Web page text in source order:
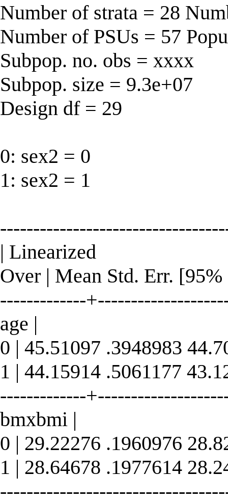
Number of strata = 28
Number of PSUs = 57
Subpop. no. obs = xxxx
Subpop. size = 9.3e+07
Design df = 29
0: sex2 = 0
1: sex2 = 1
| Linearized
Over | Mean Std. Err.
-------------
age |
0 | 45.51097 .3948983
1 | 44.15914 .5061177
-------------
bmxbmi |
0 | 29.22276 .1960976
1 | 28.64678 .1977614